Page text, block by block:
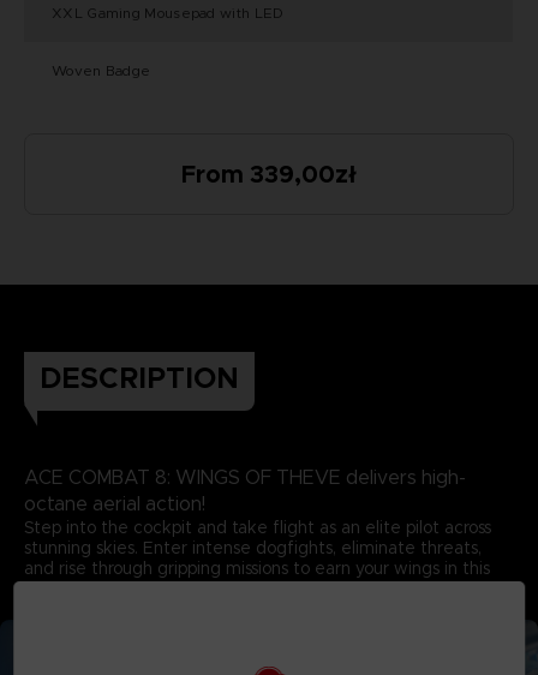
XXL Gaming Mousepad with LED
Woven Badge
From 339,00zł
DESCRIPTION
ACE COMBAT 8: WINGS OF THEVE delivers high-
octane aerial action!
Step into the cockpit and take flight as an elite pilot across
stunning skies. Enter intense dogfights, eliminate threats,
and rise through gripping missions to earn your wings in this
game developed by PROJECT ACES, the acclaimed team